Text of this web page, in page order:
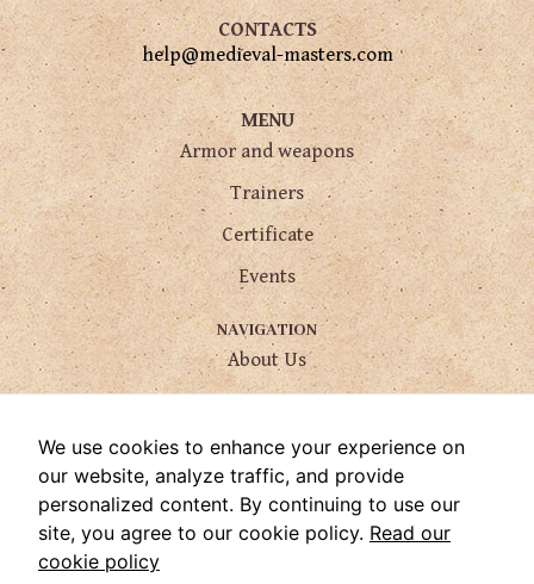
CONTACTS
help@medieval-masters.com
MENU
Armor and weapons
Trainers
Certificate
Events
NAVIGATION
About Us
Services
How to find us
FAQ
Contact Us
We use cookies to enhance your experience on
our website, analyze traffic, and provide
personalized content. By continuing to use our
site, you agree to our cookie policy. Read our
cookie policy